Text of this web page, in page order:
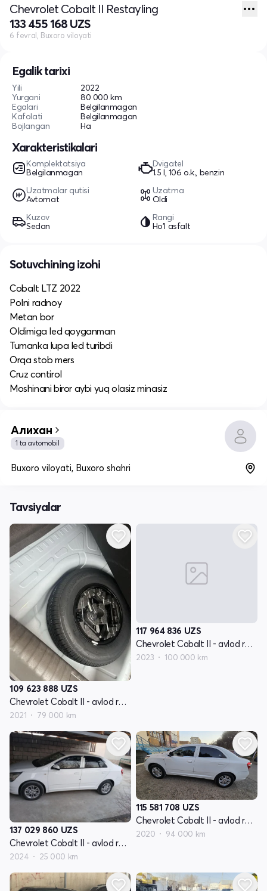
Egalik tarixi
Yili
2022
Yurgani
80 000 km
Egalari
Belgilanmagan
Kafolati
Belgilanmagan
Bojlangan
Ha
Xarakteristikalari
Komplektatsiya
Belgilanmagan
Dvigatel
1.5 l, 106 o.k., benzin
Uzatmalar qutisi
Avtomat
Uzatma
Oldi
Kuzov
Sedan
Rangi
Ho'l asfalt
Chevrolet Cobalt II Restayling
133 455 168 UZS
6 fevral, Buxoro viloyati
Sotuvchining izohi
Cobalt LTZ 2022
Polni radnoy
Metan bor
Oldimiga led qoyganman
Tumanka lupa led turibdi
Orqa stob mers
Cruz contirol
Moshinani biror aybi yuq olasiz minasiz
Алихан
1 ta avtomobil
Buxoro viloyati, Buxoro shahri
Tavsiyalar
109 623 888 UZS
Chevrolet Cobalt II - avlod restyling
2021 79 000 km
117 964 836 UZS
Chevrolet Cobalt II - avlod restyling
2023 100 000 km
137 029 860 UZS
Chevrolet Cobalt II - avlod restyling
2024 25 000 km
115 581 708 UZS
Chevrolet Cobalt II - avlod restyling
2020 94 000 km